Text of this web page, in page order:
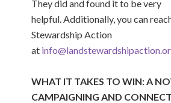
They did and found it to bevery
helpful.Additionally,you can
Stewardship Action
at
WHAT IT TAKES TO WIN: A
CAMPAIGNING AND